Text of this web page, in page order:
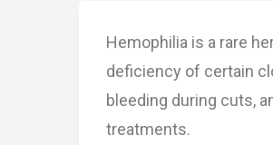
Hemophilia is a rare
deficiency of certain
bleeding during cuts,
treatments.